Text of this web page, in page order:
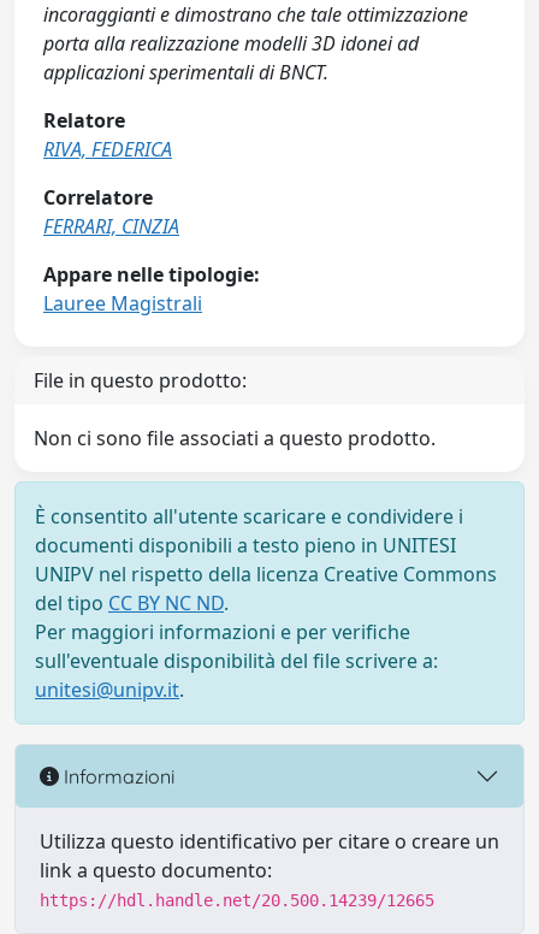
incoraggianti e dimostrano che tale ottimizzazione
porta alla realizzazione modelli 3D idonei ad
applicazioni sperimentali di BNCT.
Relatore
RIVA, FEDERICA
Correlatore
FERRARI, CINZIA
Appare nelle tipologie:
Lauree Magistrali
File in questo prodotto:
Non ci sono file associati a questo prodotto.
È consentito all'utente scaricare e condividere i
documenti disponibili a testo pieno in UNITESI
UNIPV nel rispetto della licenza Creative Commons
del tipo CC BY NC ND.
Per maggiori informazioni e per verifiche
sull'eventuale disponibilità del file scrivere a:
unitesi@unipv.it.
Informazioni
Utilizza questo identificativo per citare o creare un
link a questo documento:
https://hdl.handle.net/20.500.14239/12665